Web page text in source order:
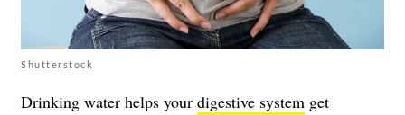
Shutterstock
Drinking water helps your digestive system get